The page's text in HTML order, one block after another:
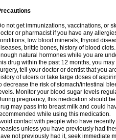
not get immunizations, vaccinations, or
or pharmacist if you have any
low blood minerals, thyroid
brittle bones, history of blood
natural hormones while you are
drug within the past 12 months, you
tell your doctor or dentist that you
of ulcers or take large doses of
decrease the risk of stomach/intestinal
Monitor your blood sugar levels
pregnancy, this medication should
may pass into breast milk and could
while using this medication.
contact with people who have
unless you have previously had
not previously had it, seek immediate